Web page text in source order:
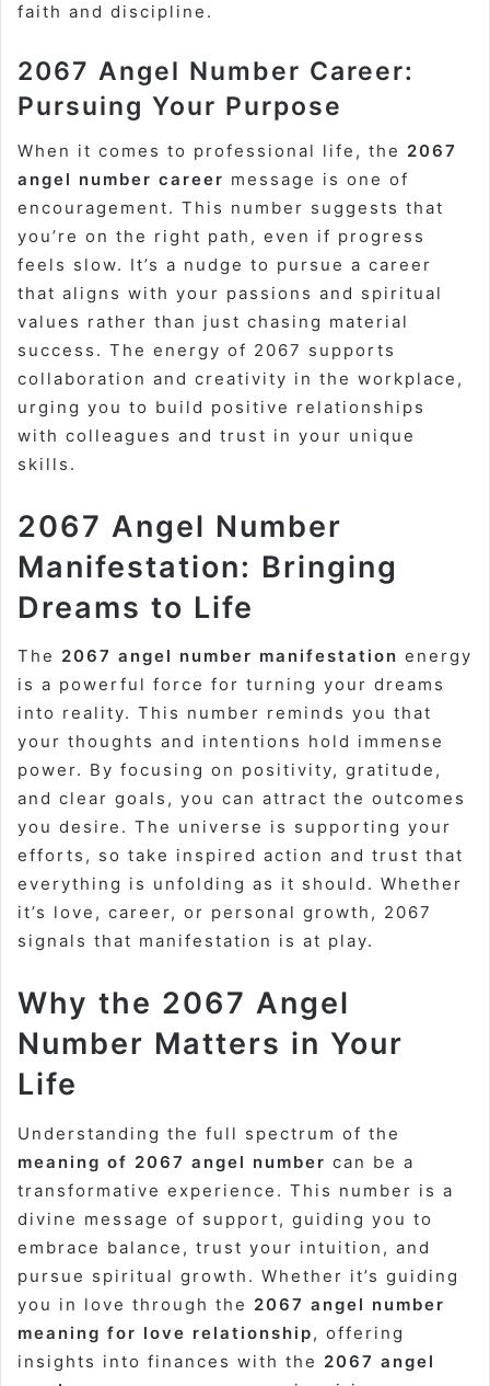
faith and discipline.
2067 Angel Number Career:
Pursuing Your Purpose
When it comes to professional life, the 2067
angel number career message is one of
encouragement. This number suggests that
you’re on the right path, even if progress
feels slow. It’s a nudge to pursue a career
that aligns with your passions and spiritual
values rather than just chasing material
success. The energy of 2067 supports
collaboration and creativity in the workplace,
urging you to build positive relationships
with colleagues and trust in your unique
skills.
2067 Angel Number
Manifestation: Bringing
Dreams to Life
The 2067 angel number manifestation energy
is a powerful force for turning your dreams
into reality. This number reminds you that
your thoughts and intentions hold immense
power. By focusing on positivity, gratitude,
and clear goals, you can attract the outcomes
you desire. The universe is supporting your
efforts, so take inspired action and trust that
everything is unfolding as it should. Whether
it’s love, career, or personal growth, 2067
signals that manifestation is at play.
Why the 2067 Angel
Number Matters in Your
Life
Understanding the full spectrum of the
meaning of 2067 angel number can be a
transformative experience. This number is a
divine message of support, guiding you to
embrace balance, trust your intuition, and
pursue spiritual growth. Whether it’s guiding
you in love through the 2067 angel number
meaning for love relationship, offering
insights into finances with the 2067 angel